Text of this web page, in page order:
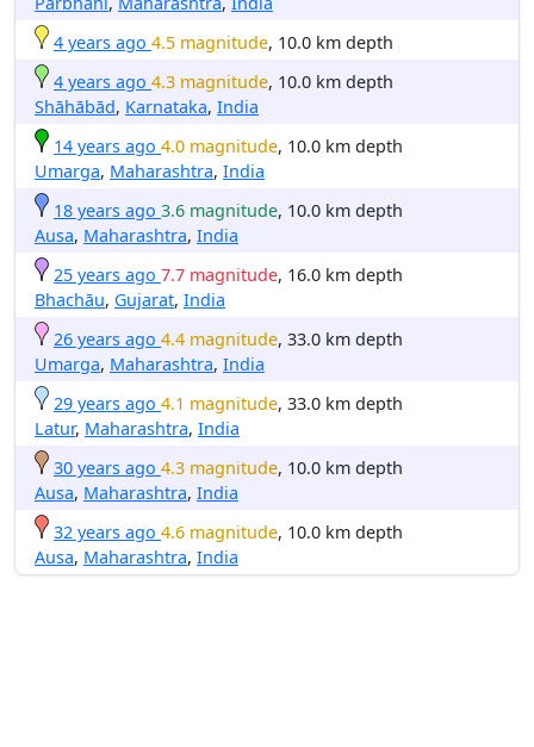
4 years ago 4.5 magnitude, 10.0 km depth
4 years ago 4.3 magnitude, 10.0 km depth
Shāhābād, Karnataka, India
14 years ago 4.0 magnitude, 10.0 km depth
Umarga, Maharashtra, India
18 years ago 3.6 magnitude, 10.0 km depth
Ausa, Maharashtra, India
25 years ago 7.7 magnitude, 16.0 km depth
Bhachāu, Gujarat, India
26 years ago 4.4 magnitude, 33.0 km depth
Umarga, Maharashtra, India
29 years ago 4.1 magnitude, 33.0 km depth
Latur, Maharashtra, India
30 years ago 4.3 magnitude, 10.0 km depth
Ausa, Maharashtra, India
32 years ago 4.6 magnitude, 10.0 km depth
Ausa, Maharashtra, India